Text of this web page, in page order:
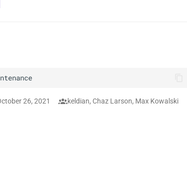
26, 2021 keldian, Chaz Larson, Max Kowalski